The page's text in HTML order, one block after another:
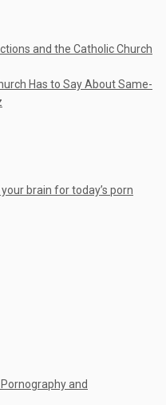
and the Catholic Church
Has to Say About Same-
brain for today’s porn
and